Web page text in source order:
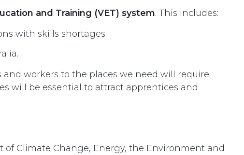
and Training (VET) system. This includes:
with skills shortages
workers to the places we need will require
will be essential to attract apprentices and
Climate Change, Energy, the Environment and